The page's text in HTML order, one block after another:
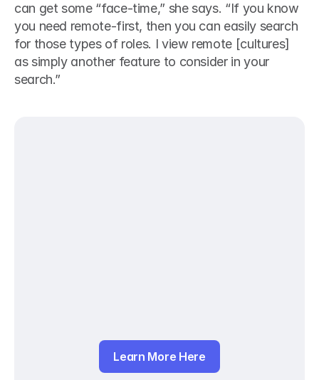
can get some “face-time,” she says. “If you know
you need remote-first, then you can easily search
for those types of roles. I view remote [cultures]
as simply another feature to consider in your
search.”
Learn More Here